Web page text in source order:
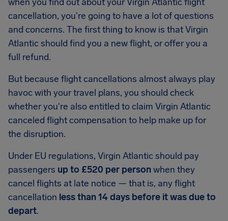
cancellation, you're going to have a lot of questions
and concerns. The first thing to know is that Virgin
Atlantic should find you a new flight, or offer you a
full refund.
But because flight cancellations almost always play
havoc with your travel plans, you should check
whether you're also entitled to claim Virgin Atlantic
canceled flight compensation to help make up for
the disruption.
Under EU regulations, Virgin Atlantic should pay
passengers up to £520 per personwhen they
cancel flights at late notice — that is, any flight
cancellation less than 14 days before it was due to
depart.